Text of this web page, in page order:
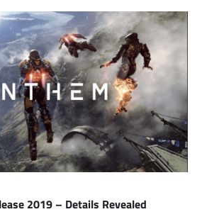
2019 – Details Revealed